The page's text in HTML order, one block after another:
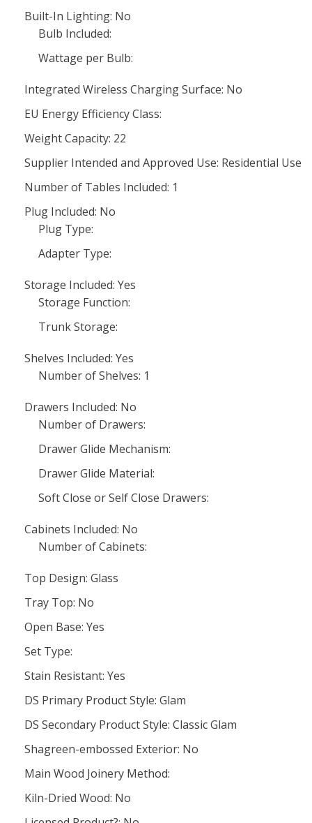
Built-In Lighting: No
Bulb Included:
Wattage per Bulb:
Integrated Wireless Charging Surface: No
EU Energy Efficiency Class:
Weight Capacity: 22
Supplier Intended and Approved Use: Residential Use
Number of Tables Included: 1
Plug Included: No
Plug Type:
Adapter Type:
Storage Included: Yes
Storage Function:
Trunk Storage:
Shelves Included: Yes
Number of Shelves: 1
Drawers Included: No
Number of Drawers:
Drawer Glide Mechanism:
Drawer Glide Material:
Soft Close or Self Close Drawers:
Cabinets Included: No
Number of Cabinets:
Top Design: Glass
Tray Top: No
Open Base: Yes
Set Type:
Stain Resistant: Yes
DS Primary Product Style: Glam
DS Secondary Product Style: Classic Glam
Shagreen-embossed Exterior: No
Main Wood Joinery Method:
Kiln-Dried Wood: No